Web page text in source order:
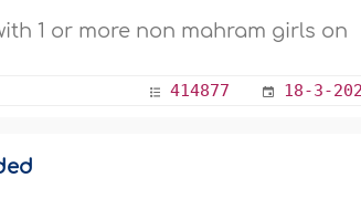
1 or more non mahram girls on
414877 18-3-